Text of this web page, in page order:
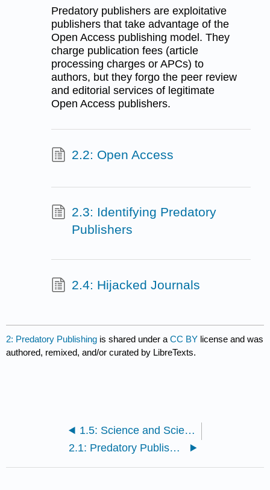
Predatory publishers are exploitative
publishers that take advantage of the
Open Access publishing model. They
charge publication fees (article
processing charges or APCs) to
authors, but they forgo the peer review
and editorial services of legitimate
Open Access publishers.
2.2: Open Access
2.3: Identifying Predatory
Publishers
2.4: Hijacked Journals
2: Predatory Publishing is shared under aCC BY license and was
authored, remixed, and/or curated by LibreTexts.
1.5: Science and Science News
2.1: Predatory Publishing